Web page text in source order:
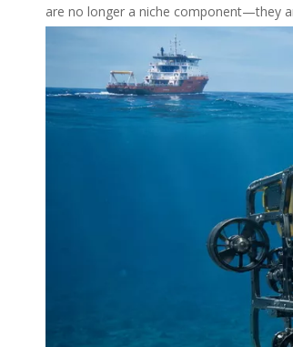
are no longer a niche component—they